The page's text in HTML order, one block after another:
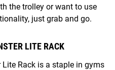
the trolley or want to use
just grab and go.
LITE RACK
Rack is a staple in gyms